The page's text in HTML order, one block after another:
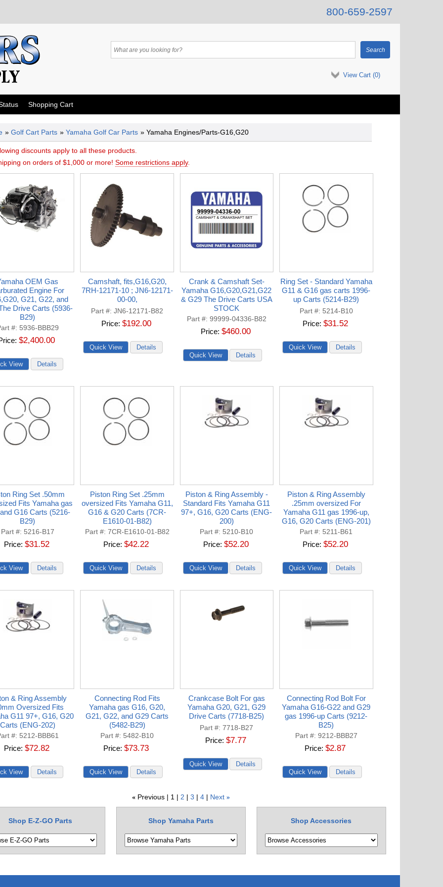
800-659-2597
View Cart (0)
Shopping Cart
» Golf Cart Parts » Yamaha Golf Car Parts » Yamaha Engines/Parts-G16,G20
discounts apply to all these products.
on orders of $1,000 or more! Some restrictions apply.
OEM Gas
Engine For
G21, G22, and
Drive Carts (5936-
B29)
# 5936-BBB29
$2,400.00
Camshaft, fits,G16,G20,
7RH-12171-10 ; JN6-12171-
00-00,
Part # JN6-12171-B82
Price $192.00
Crank & Camshaft Set-
Yamaha G16,G20,G21,G22
& G29 The Drive Carts USA
STOCK
Part # 99999-04336-B82
Price $460.00
Ring Set - Standard Yamaha
G11 & G16 gas carts 1996-
up Carts (5214-B29)
Part # 5214-B10
Price $31.52
Ring Set .50mm
Fits Yamaha gas
G16 Carts (5216-
B29)
Part # 5216-B17
Price $31.52
Piston Ring Set .25mm
oversized Fits Yamaha G11,
G16 & G20 Carts (7CR-
E1610-01-B82)
Part # 7CR-E1610-01-B82
Price $42.22
Piston & Ring Assembly -
Standard Fits Yamaha G11
97+, G16, G20 Carts (ENG-
200)
Part # 5210-B10
Price $52.20
Piston & Ring Assembly
.25mm oversized For
Yamaha G11 gas 1996-up,
G16, G20 Carts (ENG-201)
Part # 5211-B61
Price $52.20
& Ring Assembly
Oversized Fits
G11 97+, G16, G20
Carts (ENG-202)
# 5212-BBB61
Price $72.82
Connecting Rod Fits
Yamaha gas G16, G20,
G21, G22, and G29 Carts
(5482-B29)
Part # 5482-B10
Price $73.73
Crankcase Bolt For gas
Yamaha G20, G21, G29
Drive Carts (7718-B25)
Part # 7718-B27
Price $7.77
Connecting Rod Bolt For
Yamaha G16-G22 and G29
gas 1996-up Carts (9212-
B25)
Part # 9212-BBB27
Price $2.87
« Previous 1 2 3 4 Next »
Shop E-Z-GO Parts Shop Yamaha Parts Shop Accessories